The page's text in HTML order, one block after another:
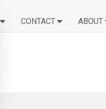
CONTACT ABOUT